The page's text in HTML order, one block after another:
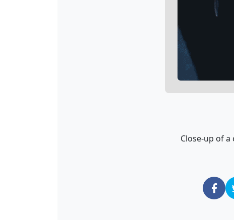
Close-up of